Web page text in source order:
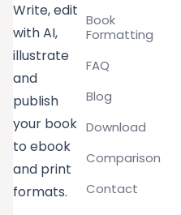
Write, edit
with AI,
illustrate
and
publish
your book
to ebook
and print
formats.
Book
Formatting
FAQ
Blog
Download
Comparison
Contact